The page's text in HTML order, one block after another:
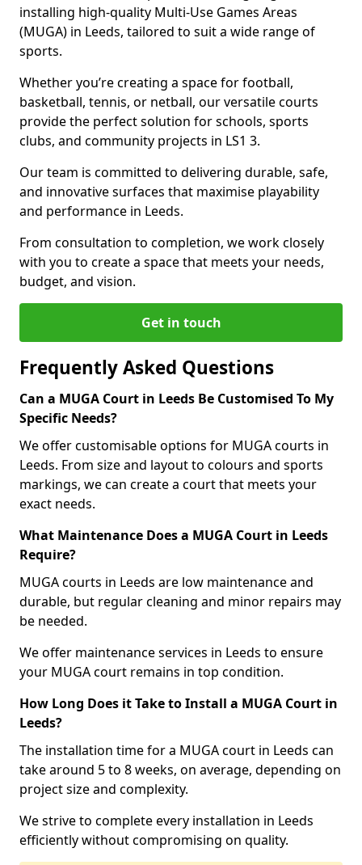
installing high-quality Multi-Use Games Areas
(MUGA) in Leeds, tailored to suit a wide range of
sports.
Whether you’re creating a space for football,
basketball, tennis, or netball, our versatile courts
provide the perfect solution for schools, sports
clubs, and community projects in LS1 3.
Our team is committed to delivering durable, safe,
and innovative surfaces that maximise playability
and performance in Leeds.
From consultation to completion, we work closely
with you to create a space that meets your needs,
budget, and vision.
Get in touch
Frequently Asked Questions
Can a MUGA Court in Leeds Be Customised To My
Specific Needs?
We offer customisable options for MUGA courts in
Leeds. From size and layout to colours and sports
markings, we can create a court that meets your
exact needs.
What Maintenance Does a MUGA Court in Leeds
Require?
MUGA courts in Leeds are low maintenance and
durable, but regular cleaning and minor repairs may
be needed.
We offer maintenance services in Leeds to ensure
your MUGA court remains in top condition.
How Long Does it Take to Install a MUGA Court in
Leeds?
The installation time for a MUGA court in Leeds can
take around 5 to 8 weeks, on average, depending on
project size and complexity.
We strive to complete every installation in Leeds
efficiently without compromising on quality.